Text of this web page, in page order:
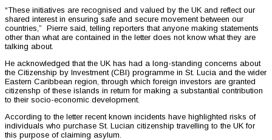
“These initiatives are recognised and valued by the UK and reflect our
shared interest in ensuring safe and secure movement between our
countries,” Pierre said, telling reporters that anyone making statements
other than what are contained in the letter does not know what they are
talking about.
He acknowledged that the UK has had a long-standing concerns about
the Citizenship by Investment (CBI) programme in St. Lucia and the wider
Eastern Caribbean region, through which foreign investors are granted
citizenshp of these islands in return for making a substantial contribution
to their socio-economic development.
According to the letter recent known incidents have highlighted risks of
individuals who purchase St. Lucian citizenship travelling to the UK for
this purpose of claiming asylum.